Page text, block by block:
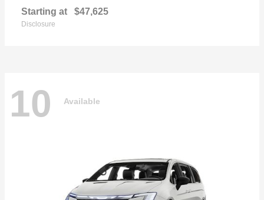
Starting at $47,625
Disclosure
10 Available